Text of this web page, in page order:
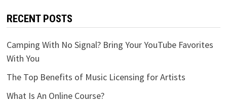
RECENT POSTS
Camping With No Signal? Bring Your YouTube Favorites
With You
The Top Benefits of Music Licensing for Artists
What Is An Online Course?